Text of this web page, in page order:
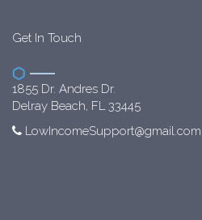
Get In Touch
1855 Dr. Andres Dr.
Delray Beach, FL 33445
LowIncomeSupport@gmail.com